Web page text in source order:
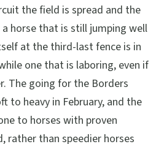
the field is spread and the
a horse that is still jumping well
at the third-last fence is in
one that is laboring, even if
The going for the Borders
to heavy in February, and the
to horses with proven
rather than speedier horses